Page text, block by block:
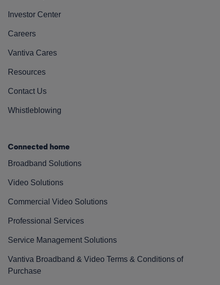
Investor Center
Careers
Vantiva Cares
Resources
Contact Us
Whistleblowing
Connected home
Broadband Solutions
Video Solutions
Commercial Video Solutions
Professional Services
Service Management Solutions
Vantiva Broadband & Video Terms & Conditions of
Purchase